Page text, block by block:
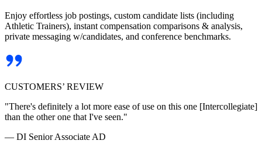
Enjoy effortless job postings, custom candidate lists (including
Athletic Trainers), instant compensation comparisons & analysis,
private messaging w/candidates, and conference benchmarks.
CUSTOMERS’ REVIEW
"There's definitely a lot more ease of use on this one [Intercollegiate]
than the other one that I've seen."
— DI Senior Associate AD